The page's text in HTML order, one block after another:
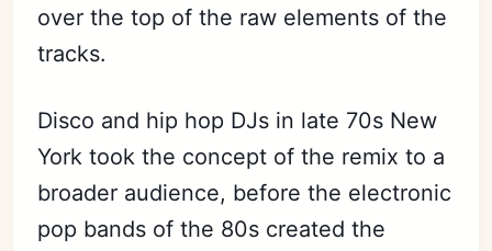
over the top of the raw elements of the
tracks.
Disco and hip hop DJs in late 70s New
York took the concept of the remix to a
broader audience, before the electronic
pop bands of the 80s created the